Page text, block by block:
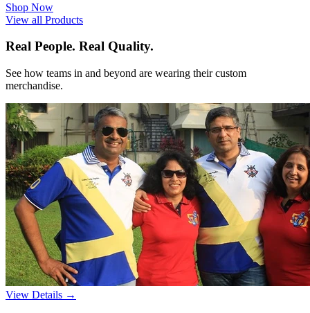
Shop Now
View all Products
Real People. Real Quality.
See how teams in and beyond are wearing their custom
merchandise.
View Details →